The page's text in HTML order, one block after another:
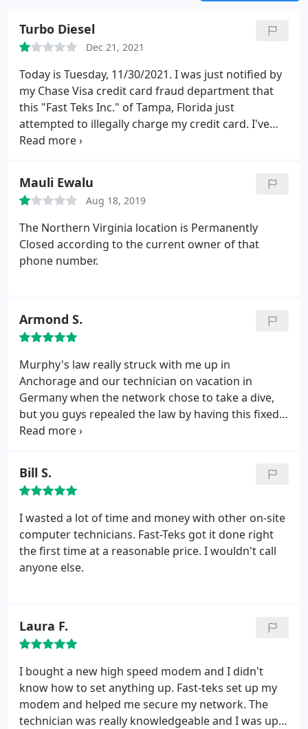
Turbo Diesel
Dec 21, 2021
Today is Tuesday, 11/30/2021. I was just notified by
my Chase Visa credit card fraud department that
this "Fast Teks Inc." of Tampa, Florida just
attempted to illegally charge my credit card. I've
never even heard of this company before, let alone
appears not. Just look at the very few other Google
reviews here. All are very negative, and are dating
back as far as 7 years ago now. Unbelievable!
Friggen crooks.
Mauli Ewalu
Aug 18, 2019
The Northern Virginia location is Permanently
Closed according to the current owner of that
phone number.
Armond S.
Murphy's law really struck with me up in
Anchorage and our technician on vacation in
Germany when the network chose to take a dive,
but you guys repealed the law by having this fixed
the very same day I called. Wow, your tech was a
Bill S.
I wasted a lot of time and money with other on-site
computer technicians. Fast-Teks got it done right
the first time at a reasonable price. I wouldn't call
anyone else.
Laura F.
I bought a new high speed modem and I didn't
know how to set anything up. Fast-teks set up my
modem and helped me secure my network. The
technician was really knowledgeable and I was up